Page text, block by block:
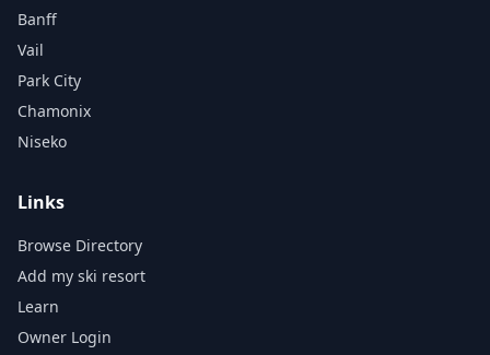
Banff
Vail
Park City
Chamonix
Niseko
Links
Browse Directory
Add my ski resort
Learn
Owner Login